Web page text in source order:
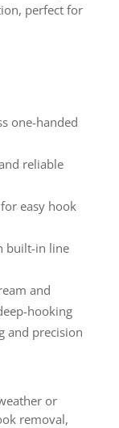
perfect for
one-handed
reliable
easy hook
built-in line
and
hooking
and precision
or
removal,